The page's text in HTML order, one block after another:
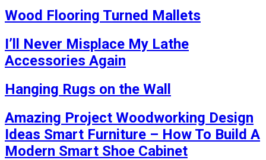
Wood Flooring Turned Mallets
I’ll Never Misplace My Lathe
Accessories Again
Hanging Rugs on the Wall
Amazing Project Woodworking Design
Ideas Smart Furniture – How To Build A
Modern Smart Shoe Cabinet